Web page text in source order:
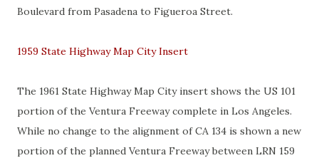
Boulevard from Pasadena to Figueroa Street.
1959 State Highway Map City Insert
The 1961 State Highway Map City insert shows the US 101
portion of the Ventura Freeway complete in Los Angeles.
While no change to the alignment of CA 134 is shown a new
portion of the planned Ventura Freeway between LRN 159